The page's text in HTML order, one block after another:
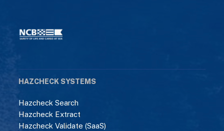
HAZCHECK SYSTEMS
Hazcheck Search
Hazcheck Extract
Hazcheck Validate (SaaS)